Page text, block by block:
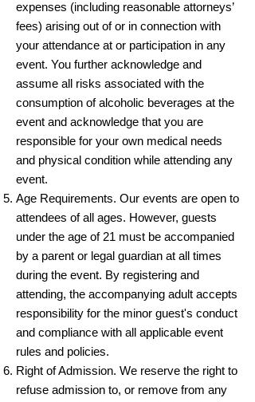
expenses (including reasonable attorneys’
fees) arising out of or in connection with
your attendance at or participation in any
event. You further acknowledge and
assume all risks associated with the
consumption of alcoholic beverages at the
event and acknowledge that you are
responsible for your own medical needs
and physical condition while attending any
event.
Age Requirements. Our events are open to
attendees of all ages. However, guests
under the age of 21 must be accompanied
by a parent or legal guardian at all times
during the event. By registering and
attending, the accompanying adult accepts
responsibility for the minor guest's conduct
and compliance with all applicable event
rules and policies.
Right of Admission. We reserve the right to
refuse admission to, or remove from any